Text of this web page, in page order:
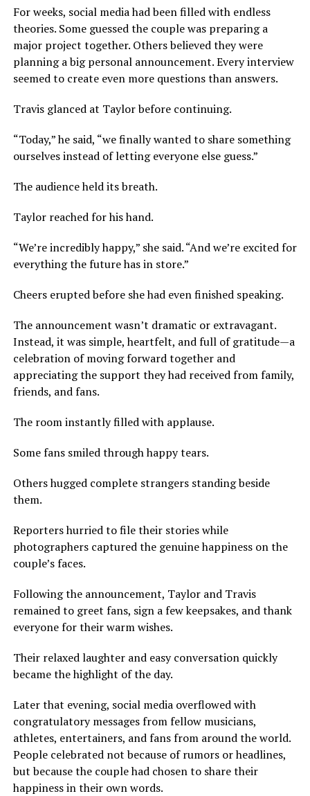
For weeks, social media had been filled with endless
theories. Some guessed the couple was preparing a
major project together. Others believed they were
planning a big personal announcement. Every interview
seemed to create even more questions than answers.
Travis glanced at Taylor before continuing.
“Today,” he said, “we finally wanted to share something
ourselves instead of letting everyone else guess.”
The audience held its breath.
Taylor reached for his hand.
“We’re incredibly happy,” she said. “And we’re excited for
everything the future has in store.”
Cheers erupted before she had even finished speaking.
The announcement wasn’t dramatic or extravagant.
Instead, it was simple, heartfelt, and full of gratitude—a
celebration of moving forward together and
appreciating the support they had received from family,
friends, and fans.
The room instantly filled with applause.
Some fans smiled through happy tears.
Others hugged complete strangers standing beside
them.
Reporters hurried to file their stories while
photographers captured the genuine happiness on the
couple’s faces.
Following the announcement, Taylor and Travis
remained to greet fans, sign a few keepsakes, and thank
everyone for their warm wishes.
Their relaxed laughter and easy conversation quickly
became the highlight of the day.
Later that evening, social media overflowed with
congratulatory messages from fellow musicians,
athletes, entertainers, and fans from around the world.
People celebrated not because of rumors or headlines,
but because the couple had chosen to share their
happiness in their own words.